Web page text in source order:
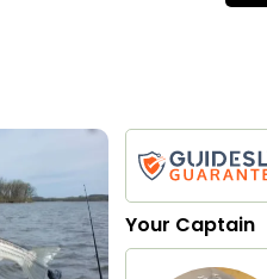
Your Captain